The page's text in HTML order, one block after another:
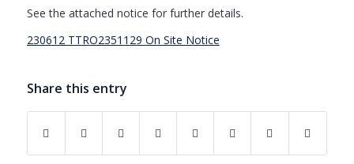
See the attached notice for further details.
230612 TTRO2351129 On Site Notice
Share this entry